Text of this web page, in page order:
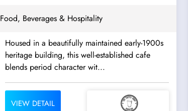
Food, Beverages & Hospitality
Housed in a beautifully maintained early-1900s
heritage building, this well-established cafe
blends period character wit...
VIEW DETAIL